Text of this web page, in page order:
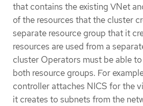
that contains the existing VNet
of the resources that the cluster
separate resource group that it
resources are used from a
cluster Operators must be able
both resource groups. For
controller attaches NICS for the
it creates to subnets from the